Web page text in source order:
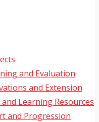
and Evaluation
and Extension
Learning Resources
and Progression